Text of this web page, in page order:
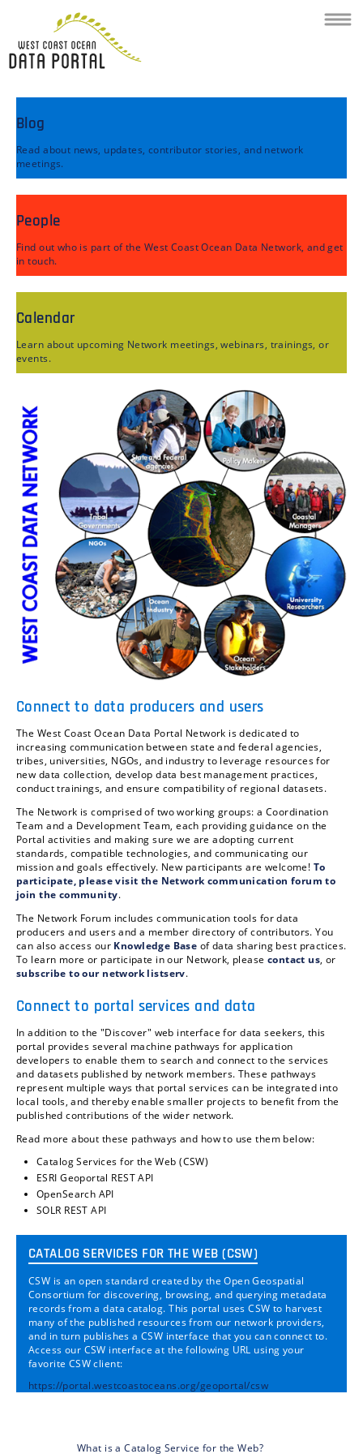
Blog
Read about news, updates, contributor stories, and network
meetings.
People
Find out who is part of the West Coast Ocean Data Network, and get
in touch.
Calendar
Learn about upcoming Network meetings, webinars, trainings, or
events.
Connect to data producers and users
The West Coast Ocean Data Portal Network is dedicated to
increasing communication between state and federal agencies,
tribes, universities, NGOs, and industry to leverage resources for
new data collection, develop data best management practices,
conduct trainings, and ensure compatibility of regional datasets.
The Network is comprised of two working groups: a Coordination
Team and a Development Team, each providing guidance on the
Portal activities and making sure we are adopting current
standards, compatible technologies, and communicating our
mission and goals effectively. New participants are welcome! To
participate, please visit the Network communication forum to
join the community.
The Network Forum includes communication tools for data
producers and users and a member directory of contributors. You
can also access our Knowledge Base of data sharing best practices.
To learn more or participate in our Network, please contact us, or
subscribe to our network listserv.
Connect to portal services and data
In addition to the "Discover" web interface for data seekers, this
portal provides several machine pathways for application
developers to enable them to search and connect to the services
and datasets published by network members. These pathways
represent multiple ways that portal services can be integrated into
local tools, and thereby enable smaller projects to benefit from the
published contributions of the wider network.
Read more about these pathways and how to use them below:
Catalog Services for the Web (CSW)
ESRI Geoportal REST API
OpenSearch API
SOLR REST API
CATALOG SERVICES FOR THE WEB (CSW)
CSW is an open standard created by the Open Geospatial
Consortium for discovering, browsing, and querying metadata
records from a data catalog. This portal uses CSW to harvest
many of the published resources from our network providers,
and in turn publishes a CSW interface that you can connect to.
Access our CSW interface at the following URL using your
favorite CSW client:
https://portal.westcoastoceans.org/geoportal/csw
What is a Catalog Service for the Web?